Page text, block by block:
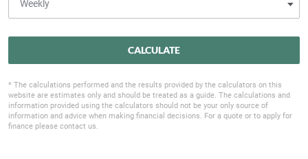
CALCULATE
* The calculations performed and the results provided by the calculators on this
website are estimates only and should be treated as a guide. The calculations and
information provided using the calculators should not be your only source of
information and advice when making financial decisions. For a quote or to apply for
finance please contact us.